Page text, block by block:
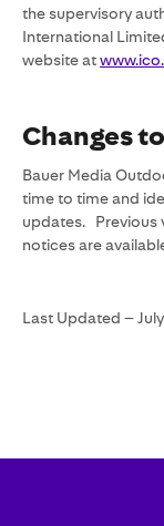
the supervisory
International
website at
Changes
Bauer Media
time to time and
updates. Previous
notices are
Last Updated –